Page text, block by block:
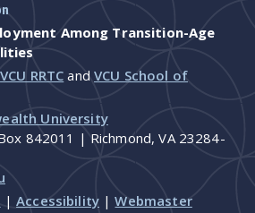
Among Transition-Age
VCU RRTC andVCU School of
University
842011 | Richmond, VA 23284-
|Accessibility |Webmaster